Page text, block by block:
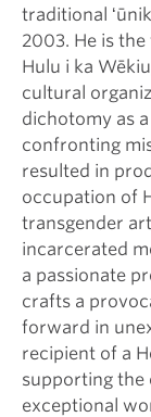
traditional
2003. He is
Hulu i ka
cultural
dichotomy as
confronting
resulted in
occupation of
transgender
incarcerated
a passionate
crafts a
forward in
recipient of a
supporting the
exceptional